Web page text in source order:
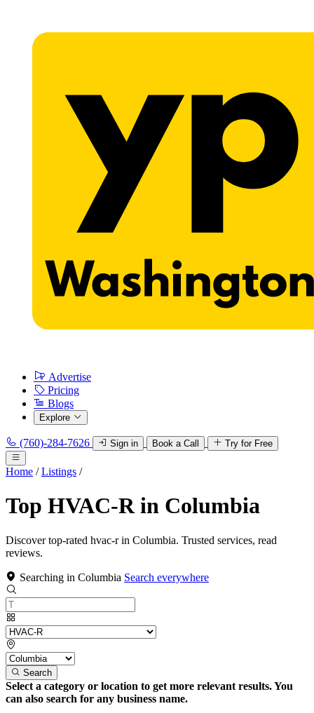
Advertise
Pricing
Blogs
Explore
(760)-284-7626 Sign in Book a Call Try for Free
Home / Listings /
Top HVAC-R in Columbia
Discover top-rated hvac-r in Columbia. Trusted services, read
reviews.
Searching in Columbia Search everywhere
Search
Select a category or location to get more relevant results. You
can also search for any business name.